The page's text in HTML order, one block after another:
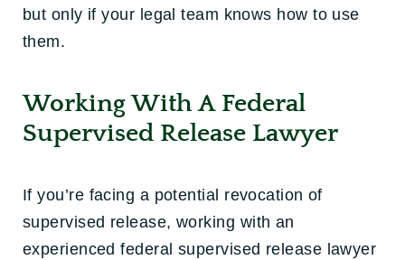
but only if your legal team knows how to use
them.
Working With A Federal
Supervised Release Lawyer
If you’re facing a potential revocation of
supervised release, working with an
experiencedfederal supervised release lawyer